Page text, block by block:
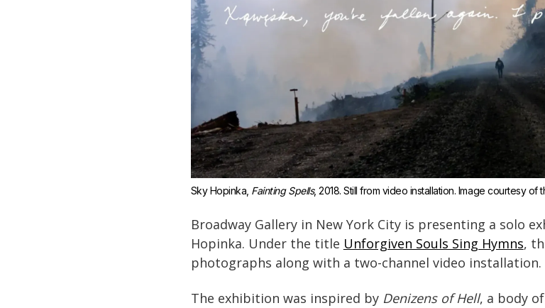
Sky Hopinka, Fainting Spells, 2018. Still from video installation. Image courtesy of
Broadway Gallery in New York City is presenting a solo
Hopinka. Under the title Unforgiven Souls Sing Hymns,
photographs along with a two-channel video installation.
The exhibition was inspired by Denizens of Hell, a body